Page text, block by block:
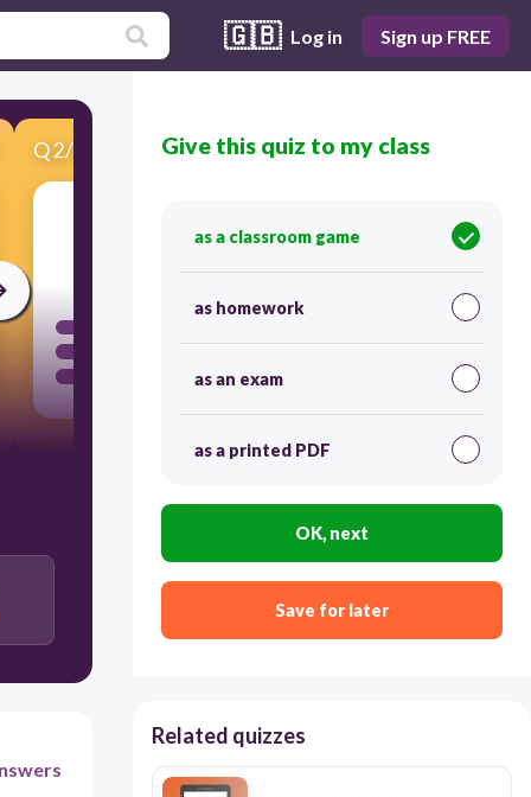
🇬🇧 Log in Sign up FREE
Q2/20 Score 0
Give this quiz to my class
as a classroom game
as homework
as an exam
as a printed PDF
OK, next
Save for later
Related quizzes